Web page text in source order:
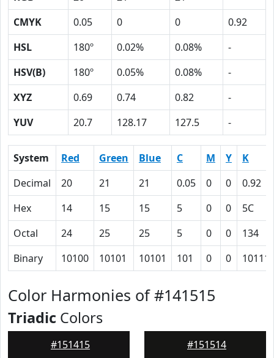
CMYK
0.05 0 0
0.92
HSL
180º 0.02% 0.08%
-
HSV(B)
180º 0.05% 0.08%
-
XYZ
0.69 0.74 0.82
-
YUV
20.7 128.17 127.5 -
System Red Green Blue C M Y
K
Decimal
20 21 21 0.05 0 0
0.92
Hex
14 15 15 5 0 0
5C
Octal
24 25 25 5 0 0
134
Binary
10100 10101 10101 101 0 0
Color Harmonies of #141515
Triadic Colors
#151415 #151514